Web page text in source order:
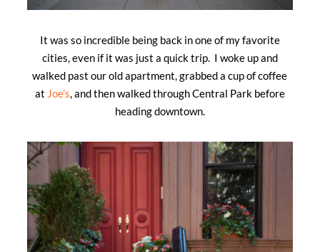
It was so incredible being back in one of my favorite
cities, even if it was just a quick trip. I woke up and
walked past our old apartment, grabbed a cup of coffee
at Joe’s, and then walked through Central Park before
heading downtown.